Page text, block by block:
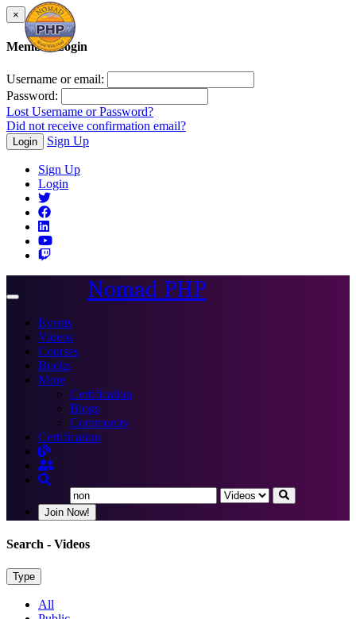
×
Member Login
Username or email:
Password:
Lost Username or Password?
Did not receive confirmation email?
Login Sign Up
Sign Up
Login
Toggle
Nomad PHP
Events
Videos
Courses
Books
More
Certification
Blogs
Community
Certification
Join Now!
Search - Videos
Type
All